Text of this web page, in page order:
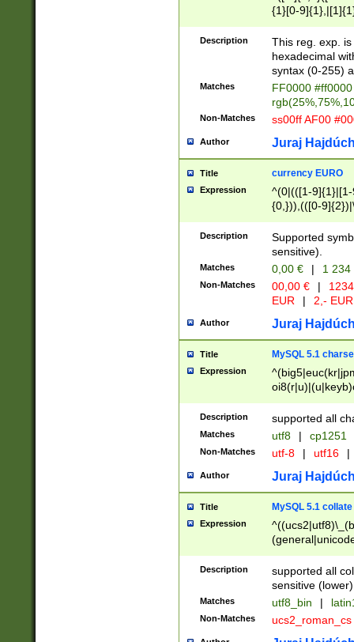
{1}[0-
{2}([0-9]{1}|[1-
{1}|25[0-
Description
This reg. exp.
hexadecimal
syntax (0-255)
Matches
FF0000
Non-Matches ss00ff AF00
Author Juraj
Title currency EURO
Expression
^(0|(([1-
{0,})),(([0-
Description
Supported
sensitive).
Matches 0,00 € | 1
Non-Matches 00,00 € |
EUR
| 2,- EUR
Author Juraj
Title MySQL 5.1
Expression
Description supported all
Matches utf8 | cp1251
Non-Matches utf-8 | utf16 |
Author Juraj
Title MySQL 5.1 collate
Expression
Description
supported all
sensitive (lower)
Matches utf8_bin |
Non-Matches ucs2_roman_cs